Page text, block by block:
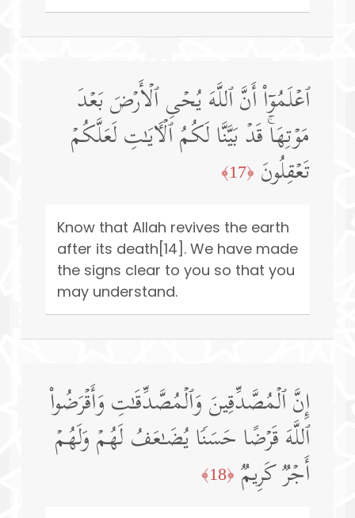
ٱعۡلَمُوۤا۟ أَنَّ ٱللَّهَ یُحۡیِ ٱلۡأَرۡضَ بَعۡدَ
مَوۡتِهَاۚ قَدۡ بَیَّنَّا لَكُمُ ٱلۡـَٔایَـٰتِ لَعَلَّكُمۡ
تَعۡقِلُونَ ﴿17﴾
Know that Allah revives the earth
after its death[14]. We have made
the signs clear to you so that you
may understand.
إِنَّ ٱلۡمُصَّدِّقِینَ وَٱلۡمُصَّدِّقَـٰتِ وَأَقۡرَضُوا۟
ٱللَّهَ قَرۡضًا حَسَنࣰا یُضَـٰعَفُ لَهُمۡ وَلَهُمۡ
أَجۡرࣱ كَرِیمࣱ ﴿18﴾